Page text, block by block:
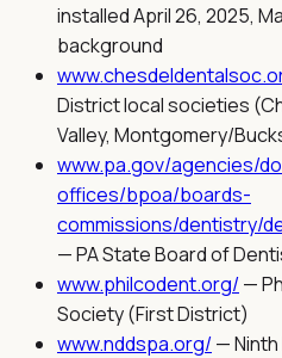
installed April 26, 2025,
background
District local societies
Valley, Montgomery/
www.pa.gov/agencies/
offices/bpoa/boards-
commissions/dentistry/
—PA State Board of
www.philcodent.org/—
Society (First District)
www.nddspa.org/—